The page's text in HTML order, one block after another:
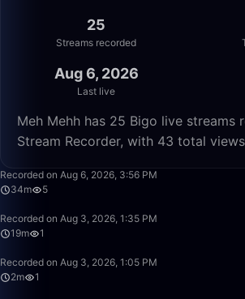
25
Streams recorded
Aug 6, 2026
Last live
Meh Mehh has 25 Bigo live streams
Stream Recorder, with 43 total
Recorded on Aug 6, 2026, 3:56 PM
34m
5
Recorded on Aug 3, 2026, 1:35 PM
19m
1
Recorded on Aug 3, 2026, 1:05 PM
2m
1